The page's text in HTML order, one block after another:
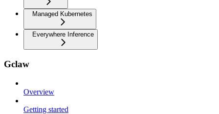
Managed Kubernetes
Everywhere Inference
Gclaw
Overview
Getting started